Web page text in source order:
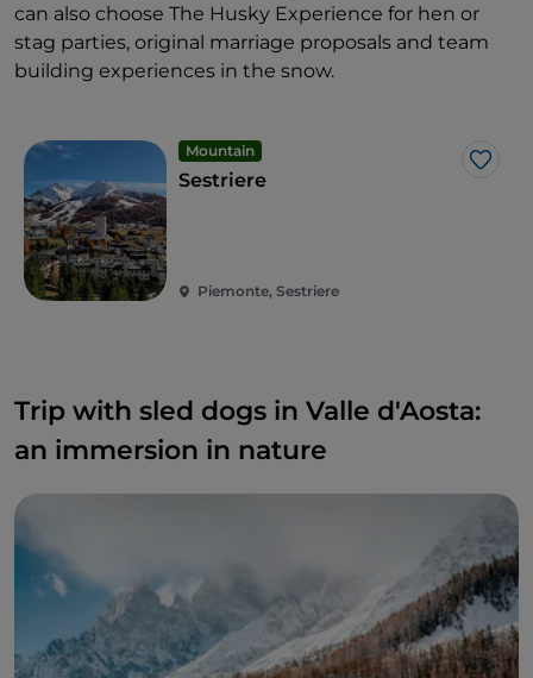
can also choose The Husky Experience for hen or
stag parties, original marriage proposals and team
building experiences in the snow.
Mountain
Like
Sestriere
Piemonte, Sestriere
Trip with sled dogs in Valle d'Aosta:
an immersion in nature